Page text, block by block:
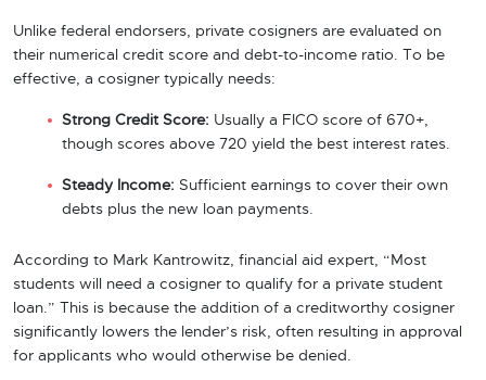
Unlike federal endorsers, private cosigners are evaluated on
their numerical credit score and debt-to-income ratio. To be
effective, a cosigner typically needs:
Strong Credit Score: Usually a FICO score of 670+,
though scores above 720 yield the best interest rates.
Steady Income: Sufficient earnings to cover their own
debts plus the new loan payments.
According to Mark Kantrowitz, financial aid expert, “Most
students will need a cosigner to qualify for a private student
loan.” This is because the addition of a creditworthy cosigner
significantly lowers the lender’s risk, often resulting in approval
for applicants who would otherwise be denied.